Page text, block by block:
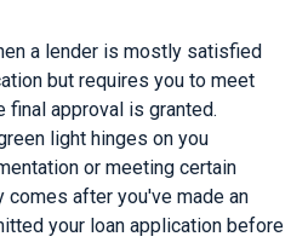
a lender is mostly satisfied
but requires you to meet
approval is granted.
light hinges on you
or meeting certain
after you've made an
your loan application before